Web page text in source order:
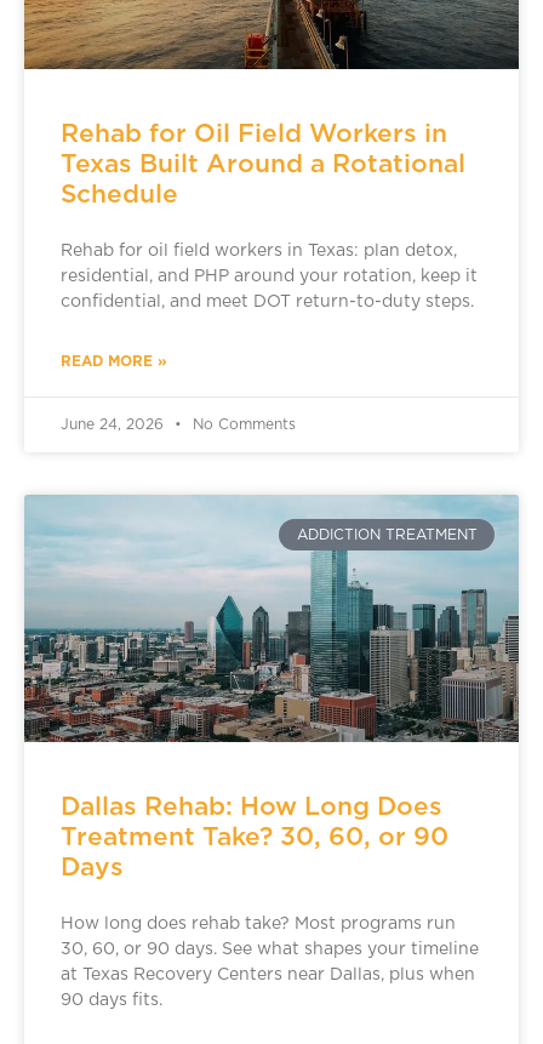
Rehab for Oil Field Workers in
Texas Built Around a Rotational
Schedule
Rehab for oil field workers in Texas: plan detox,
residential, and PHP around your rotation, keep it
confidential, and meet DOT return-to-duty steps.
READ MORE »
June 24, 2026 No Comments
ADDICTION TREATMENT
Dallas Rehab: How Long Does
Treatment Take? 30, 60, or 90
Days
How long does rehab take? Most programs run
30, 60, or 90 days. See what shapes your timeline
at Texas Recovery Centers near Dallas, plus when
90 days fits.